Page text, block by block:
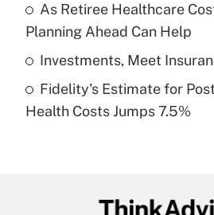
purposes of an HSA?
Get Answer
Recently Updated Q&As
Are remote workers eligible
As Retiree Healthcare
Planning Ahead Can Help
Investments, Meet
Fidelity's Estimate for
Health Costs Jumps 7.5%